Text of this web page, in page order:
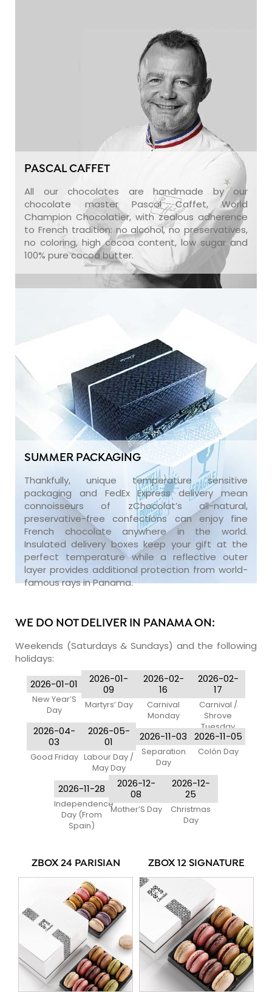
PASCAL CAFFET
All our chocolates are handmade by our
chocolate master Pascal Caffet, World
Champion Chocolatier, with zealous adherence
to French tradition: no alcohol, no preservatives,
no coloring, high cocoa content, low sugar and
100% pure cocoa butter.
SUMMER PACKAGING
Thankfully, unique temperature sensitive
packaging and FedEx Express delivery mean
connoisseurs of zChocolat’s all-natural,
preservative-free confections can enjoy fine
French chocolate anywhere in the world.
Insulated delivery boxes keep your gift at the
perfect temperature while a reflective outer
layer provides additional protection from world-
famous rays in Panama.
WE DO NOT DELIVER IN PANAMA ON:
Weekends (Saturdays & Sundays) and the following
holidays:
2026-01-01
New Year’S
Day
2026-01-
09
Martyrs’ Day
2026-02-
16
Carnival
Monday
2026-02-
17
Carnival /
Shrove
Tuesday
2026-04-
03
Good Friday
2026-05-
01
Labour Day /
May Day
2026-11-03
Separation
Day
2026-11-05
Colón Day
2026-11-28
Independence
Day (From
Spain)
2026-12-
08
Mother’S Day
2026-12-
25
Christmas
Day
ZBOX 24 PARISIAN ZBOX 12 SIGNATURE